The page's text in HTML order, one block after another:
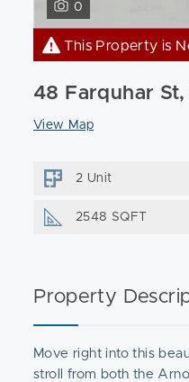
0
This Property is
48 Farquhar St,
View Map
2 Unit
2548 SQFT
Property
Move right into this
stroll from both the